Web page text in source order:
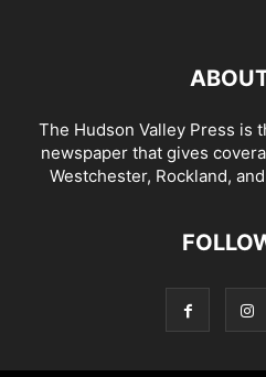
The Hudson Valley Press is
newspaper that gives
Westchester, Rockland,